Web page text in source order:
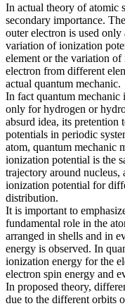
In actual theory of atomic
secondary importance.
outer electron is used
variation of ionization
element or the variation
electron from different
actual quantum mechanic.
In fact quantum mechanic
only for hydrogen or
absurd idea, its
potentials in periodic
atom, quantum mechanic
ionization potential is the
trajectory around
ionization potential for
distribution.
It is important to
fundamental role in the
arranged in shells and in
energy is observed. In
ionization energy for the
electron spin energy and
In proposed theory,
due to the different orbits